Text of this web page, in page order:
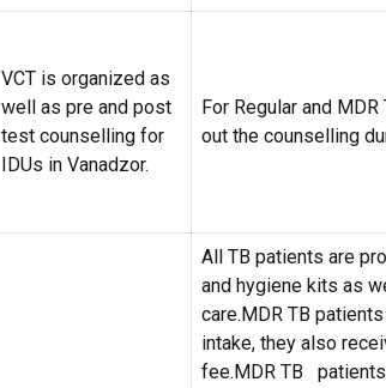
VCT is organized as
well as pre and post
test counselling for
IDUs in Vanadzor.
For Regular and
out the counselling
All TB patients are
and hygiene kits as
care.MDR TB
intake, they also
fee.MDR TB